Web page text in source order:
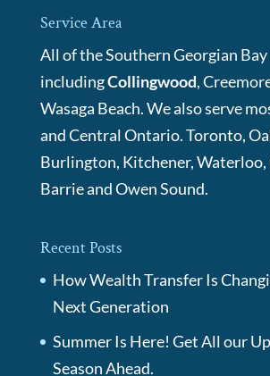
Service Area
All of the Southern Georgian Bay
includingCollingwood,
Wasaga Beach. We also serve
and Central Ontario. Toronto,
Burlington, Kitchener, Waterloo,
Barrie and Owen Sound.
Recent Posts
How Wealth Transfer Is
Next Generation
Summer Is Here! Get All our
Season Ahead.